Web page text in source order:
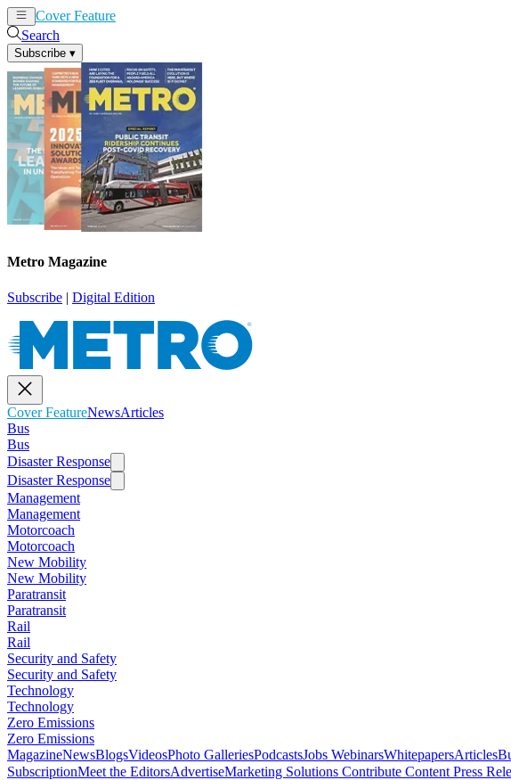
Cover Feature
Search
Subscribe ▾
Metro Magazine
Subscribe | Digital Edition
Cover FeatureNewsArticles
Bus
Bus
Disaster Response
Disaster Response
Management
Management
Motorcoach
Motorcoach
New Mobility
New Mobility
Paratransit
Paratransit
Rail
Rail
Security and Safety
Security and Safety
Technology
Technology
Zero Emissions
Zero Emissions
MagazineNewsBlogsVideosPhoto GalleriesPodcastsJobs WebinarsWhitepapersArticles
SubscriptionMeet the EditorsAdvertiseMarketing Solutions Contribute Content Press